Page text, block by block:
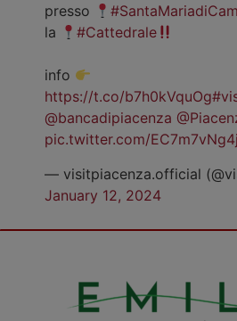
presso
la
#Cattedrale
info
https://t.co/b7h0kVquOg
@bancadipiacenza
pic.twitter.com/EC7m7vNg4j
— visitpiacenza.official
January 12, 2024